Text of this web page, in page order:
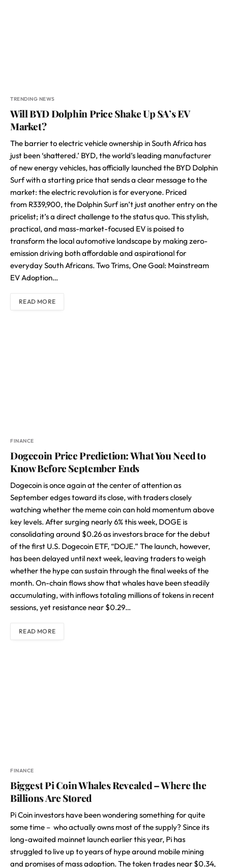
TRENDING NEWS
Will BYD Dolphin Price Shake Up SA’s EV
Market?
The barrier to electric vehicle ownership in South Africa has
just been ‘shattered.’ BYD, the world’s leading manufacturer
of new energy vehicles, has officially launched the BYD Dolphin
Surf with a starting price that sends a clear message to the
market: the electric revolution is for everyone. Priced
from R339,900, the Dolphin Surf isn’t just another entry on the
pricelist; it’s a direct challenge to the status quo. This stylish,
practical, and mass-market-focused EV is poised to
transform the local automotive landscape by making zero-
emission driving both affordable and aspirational for
everyday South Africans. Two Trims, One Goal: Mainstream
EV Adoption…
READ MORE
FINANCE
Dogecoin Price Prediction: What You Need to
Know Before September Ends
Dogecoin is once again at the center of attention as
September edges toward its close, with traders closely
watching whether the meme coin can hold momentum above
key levels. After surging nearly 6% this week, DOGE is
consolidating around $0.26 as investors brace for the debut
of the first U.S. Dogecoin ETF, “DOJE.” The launch, however,
has been delayed until next week, leaving traders to weigh
whether the hype can sustain through the final weeks of the
month. On-chain flows show that whales have been steadily
accumulating, with inflows totaling millions of tokens in recent
sessions, yet resistance near $0.29…
READ MORE
FINANCE
Biggest Pi Coin Whales Revealed – Where the
Billions Are Stored
Pi Coin investors have been wondering something for quite
some time – who actually owns most of the supply? Since its
long-awaited mainnet launch earlier this year, Pi has
struggled to live up to years of hype around mobile mining
and promises of mass adoption. The token trades near $0.34,